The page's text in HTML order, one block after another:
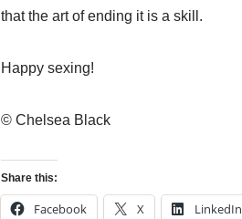
that the art of ending it is a skill.
Happy sexing!
© Chelsea Black
Share this:
Facebook X LinkedIn